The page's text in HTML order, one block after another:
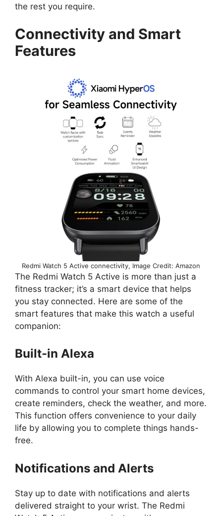
the rest you require.
Connectivity and Smart
Features
Redmi Watch 5 Active connectivity, Image Credit: Amazon
The Redmi Watch 5 Active is more than just a
fitness tracker; it’s a smart device that helps
you stay connected. Here are some of the
smart features that make this watch a useful
companion:
Built-in Alexa
With Alexa built-in, you can use voice
commands to control your smart home devices,
create reminders, check the weather, and more.
This function offers convenience to your daily
life by allowing you to complete things hands-
free.
Notifications and Alerts
Stay up to date with notifications and alerts
delivered straight to your wrist. The Redmi